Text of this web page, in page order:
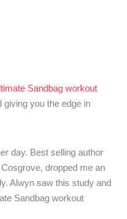
Sandbag workout
you the edge in
day. Best selling author
dropped me an
Alwyn saw this study and
Sandbag workout